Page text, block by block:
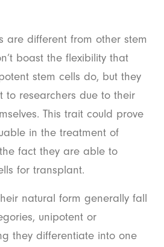
are different from other stem
boast the flexibility that
stem cells do, but they
to researchers due to their
This trait could prove
in the treatment of
fact they are able to
for transplant.
natural form generally fall
unipotent or
they differentiate into one